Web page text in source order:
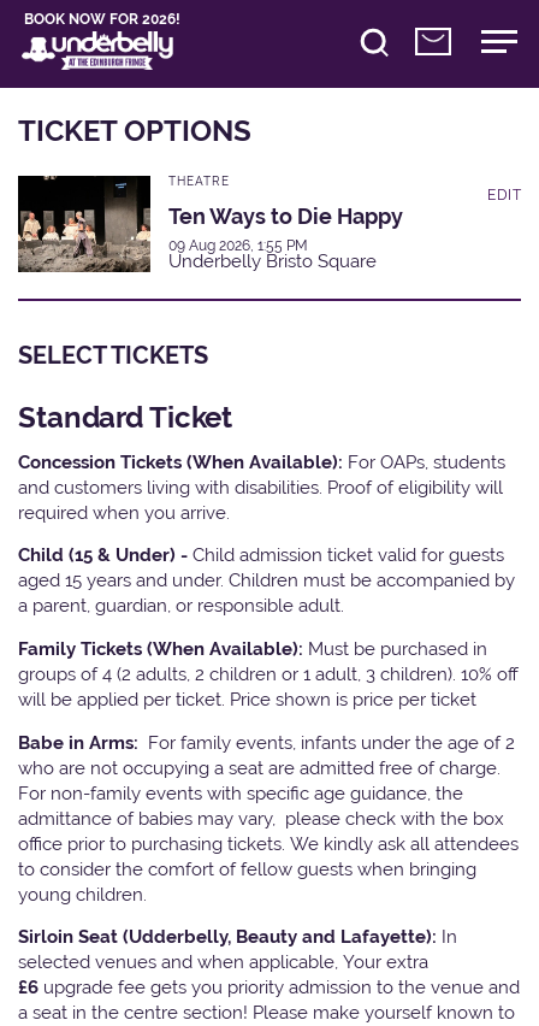
BOOK NOW FOR 2026!
TICKET OPTIONS
THEATRE
Ten Ways to Die Happy
09 Aug 2026, 1:55 PM
Underbelly Bristo Square
EDIT
SELECT TICKETS
Standard Ticket
Concession Tickets (When Available): For OAPs, students
and customers living with disabilities. Proof of eligibility will
required when you arrive.
Child (15 & Under) - Child admission ticket valid for guests
aged 15 years and under. Children must be accompanied by
a parent, guardian, or responsible adult.
Family Tickets (When Available): Must be purchased in
groups of 4 (2 adults, 2 children or 1 adult, 3 children). 10% off
will be applied per ticket. Price shown is price per ticket
Babe in Arms: For family events, infants under the age of 2
who are not occupying a seat are admitted free of charge.
For non-family events with specific age guidance, the
admittance of babies may vary, please check with the box
office prior to purchasing tickets. We kindly ask all attendees
to consider the comfort of fellow guests when bringing
young children.
Sirloin Seat (Udderbelly, Beauty and Lafayette): In
selected venues and when applicable, Your extra
£6 upgrade fee gets you priority admission to the venue and
a seat in the centre section! Please make yourself known to